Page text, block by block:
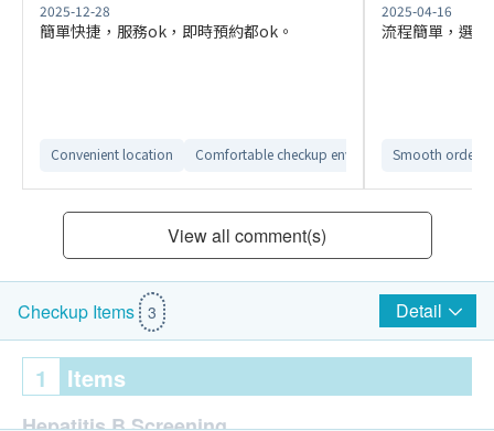
2025-12-28
簡單快捷，服務ok，即時預約都ok。
Convenient location Comfortable checkup environment
2025-04-16
流程簡單，選
Smooth
View all comment(s)
Checkup Items 3 Detail
1 Items